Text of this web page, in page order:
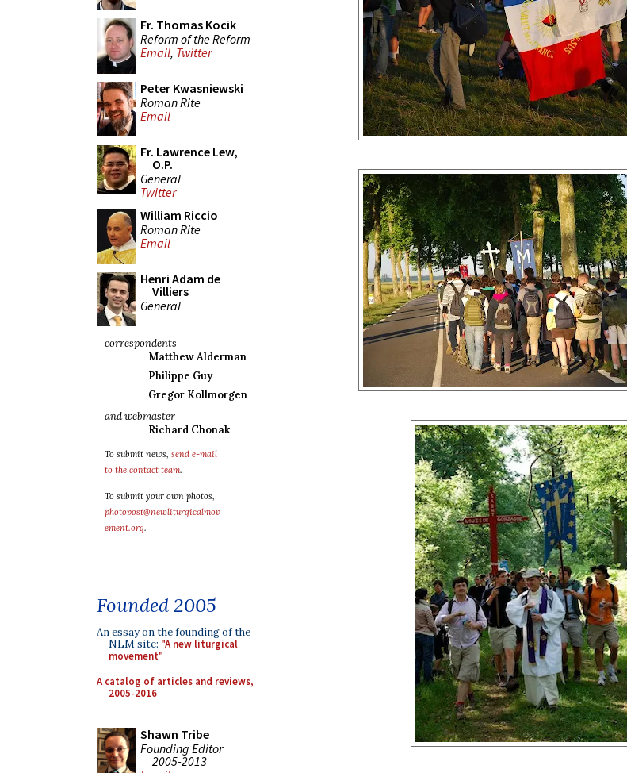
Fr. Thomas Kocik
Reform of the Reform
Email, Twitter
Peter Kwasniewski
Roman Rite
Email
Fr. Lawrence Lew,
O.P.
General
Twitter
William Riccio
Roman Rite
Email
Henri Adam de
Villiers
General
correspondents
Matthew Alderman
Philippe Guy
Gregor Kollmorgen
and webmaster
Richard Chonak
To submit news, send e-mail
to the contact team.
To submit your own photos,
photopost@newliturgicalmov
ement.org.
Founded 2005
An essay on the founding of the
NLM site: "A new liturgical
movement"
A catalog of articles and reviews,
2005-2016
Shawn Tribe
Founding Editor
2005-2013